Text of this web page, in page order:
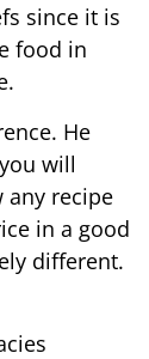
since it is
food in
He
will
any recipe
in a good
different.